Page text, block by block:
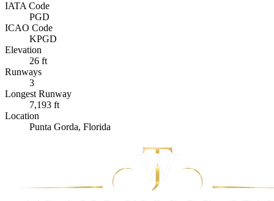
IATA Code
PGD
ICAO Code
KPGD
Elevation
26 ft
Runways
3
Longest Runway
7,193 ft
Location
Punta Gorda, Florida